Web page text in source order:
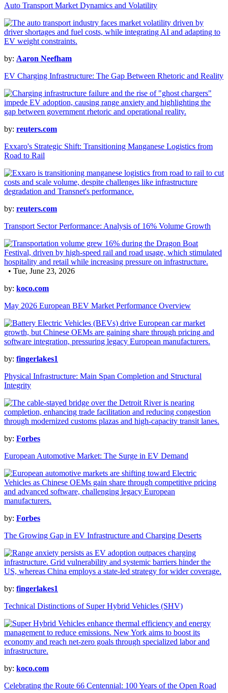
Auto Transport Market Dynamics and Volatility
by: Aaron Neefham
EV Charging Infrastructure: The Gap Between Rhetoric and Reality
by: reuters.com
Exxaro's Strategic Shift: Transitioning Manganese Logistics from
Road to Rail
by: reuters.com
Transport Sector Performance: Analysis of 16% Volume Growth
• Tue, June 23, 2026
by: koco.com
May 2026 European BEV Market Performance Overview
by: fingerlakes1
Physical Infrastructure: Main Span Completion and Structural
Integrity
by: Forbes
European Automotive Market: The Surge in EV Demand
by: Forbes
The Growing Gap in EV Infrastructure and Charging Deserts
by: fingerlakes1
Technical Distinctions of Super Hybrid Vehicles (SHV)
by: koco.com
Celebrating the Route 66 Centennial: 100 Years of the Open Road